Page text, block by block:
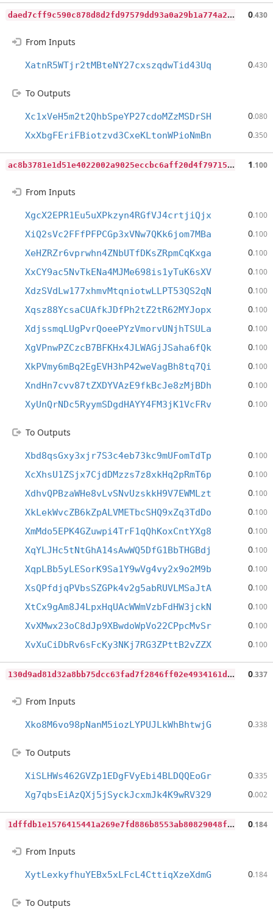
d
aed7cff9c590c878d8d2fd97579dd93a0a29b1a774a254ce8d6b8a000cd9aab 0.430
From Inputs
XatnR5WTjr2tMBteNY27cxszqdwTid43Uq 0.430
To Outputs
Xc1xVeH5m2t2QhbSpeYP27cdoMZzMSDrSH 0.080
XxXbgFEriFBiotzvd3CxeKLtonWPioNmBn 0.350
a
c8b3781e1d51e4022002a9025eccbc6aff20d4f79715cf6720aa8b169d455a4 1.100
From Inputs
XgcX2EPR1Eu5uXPkzyn4RGfVJ4crtjiQjx 0.100
XiQ2sVc2FFfPFPCGp3xVNw7QKk6jom7MBa 0.100
XeHZRZr6vprwhn4ZNbUTfDKsZRpmCqKxga 0.100
XxCY9ac5NvTkENa4MJMe698is1yTuK6sXV 0.100
XdzSVdLw177xhmvMtqniotwLLPT53QS2qN 0.100
Xqsz88YcsaCUAfkJDfPh2tZ2tR62MYJopx 0.100
XdjssmqLUgPvrQoeePYzVmorvUNjhTSULa 0.100
XgVPnwPZCzcB7BFKHx4JLWAGjJSaha6fQk 0.100
XkPVmy6mBq2EgEVH3hP42weVagBh8tq7Qi 0.100
XndHn7cvv87tZXDYVAzE9fkBcJe8zMjBDh 0.100
XyUnQrNDc5RyymSDgdHAYY4FM3jK1VcFRv 0.100
To Outputs
Xbd8qsGxy3xjr7S3c4eb73kc9mUFomTdTp 0.100
XcXhsU1ZSjx7CjdDMzzs7z8xkHq2pRmT6p 0.100
XdhvQPBzaWHe8vLvSNvUzskkH9V7EWMLzt 0.100
XkLekWvcZB6kZpALVMETbcSHQ9xZq3TdDo 0.100
XmMdo5EPK4GZuwpi4TrF1qQhKoxCntYXg8 0.100
XqYLJHc5tNtGhA14sAwWQ5DfG1BbTHGBdj 0.100
XqpLBb5yLESorK9Sa1Y9wVg4vy2x9o2M9b 0.100
XsQPfdjqPVbsSZGPk4v2g5abRUVLMSaJtA 0.100
XtCx9gAm8J4LpxHqUAcWWmVzbFdHW3jckN 0.100
XvXMwx23oC8dJp9XBwdoWpVo22CPpcMvSr 0.100
XvXuCiDbRv6sFcKy3NKj7RG3ZPttB2vZZX 0.100
1
30d9ad81d32a8bb75dcc63fad7f2846ff02e4934161dad6c601fd0e86fb0f0e 0.337
From Inputs
Xko8M6vo98pNanM5iozLYPUJLkWhBhtwjG 0.338
To Outputs
XiSLHWs462GVZp1EDgFVyEbi4BLDQQEoGr 0.335
Xg7qbsEiAzQXj5jSyckJcxmJk4K9wRV329 0.002
1
dffdb1e1576415441a269e7fd886b8553ab80829048f6aae56d7ba20f3856bc 0.184
From Inputs
XytLexkyfhuYEBx5xLFcL4CttiqXzeXdmG 0.184
To Outputs